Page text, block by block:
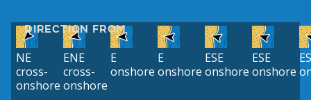
DIRECTION FROM
NE
cross-
onshore
ENE
cross-
onshore
E
onshore
E
onshore
ESE
onshore
ESE
onshore